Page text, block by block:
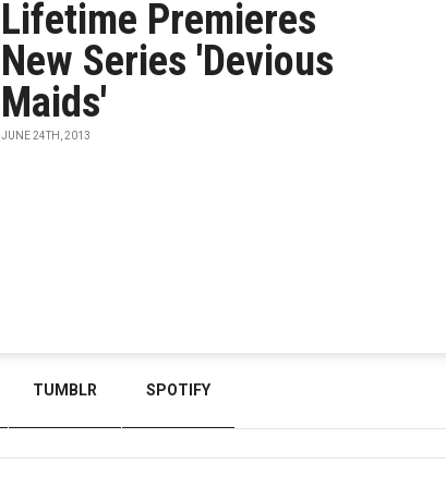
Lifetime Premieres
New Series 'Devious
Maids'
JUNE 24TH, 2013
TUMBLR SPOTIFY